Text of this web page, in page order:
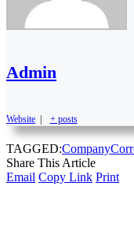
Admin
Website + posts
TAGGED:Company
Share This Article
Email Copy Link Print